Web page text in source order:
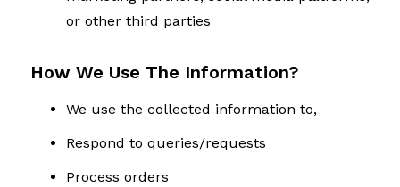
or other third parties
How We Use The Information?
We use the collected information to,
Respond to queries/requests
Process orders